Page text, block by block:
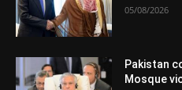
05/08/2026
Pakistan
Mosque